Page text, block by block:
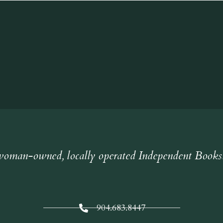
owned, locally operated Independent
904.683.8447